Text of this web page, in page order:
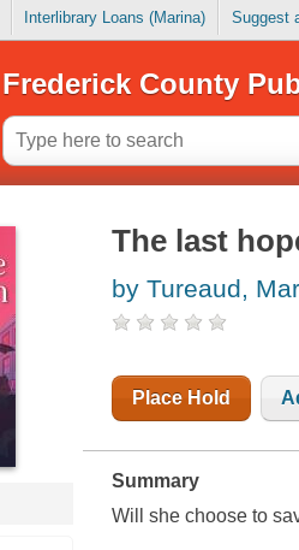
Interlibrary Loans (Marina) Suggest
Frederick County
The last
by Tureaud,
Place Hold
Summary
Will she choose to